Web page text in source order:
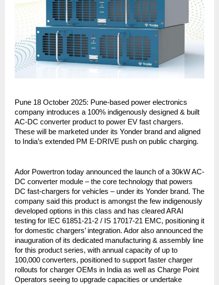
Pune 18 October 2025: Pune-based power electronics
company introduces a 100% indigenously designed & built
AC-DC converter product to power EV fast chargers.
These will be marketed under its Yonder brand and aligned
to India’s extended PM E-DRIVE push on public charging.
Ador Powertron today announced the launch of a 30kW AC-
DC converter module – the core technology that powers
DC fast-chargers for vehicles – under its Yonder brand. The
company said this product is amongst the few indigenously
developed options in this class and has cleared ARAI
testing for IEC 61851-21-2 / IS 17017-21 EMC, positioning it
for domestic chargers’ integration. Ador also announced the
inauguration of its dedicated manufacturing & assembly line
for this product series, with annual capacity of up to
100,000 converters, positioned to support faster charger
rollouts for charger OEMs in India as well as Charge Point
Operators seeing to upgrade capacities or undertake